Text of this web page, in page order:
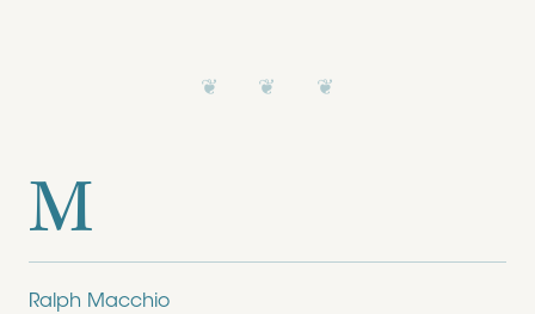
❦ ❦ ❦
M
Ralph Macchio